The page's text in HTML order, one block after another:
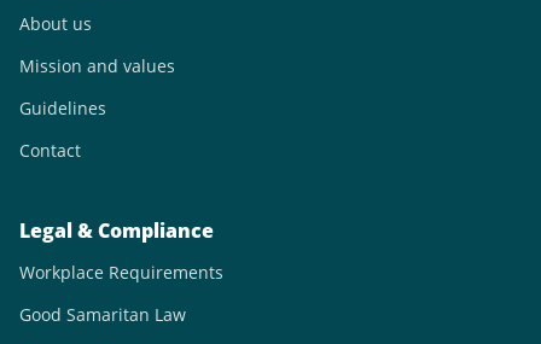
About us
Mission and values
Guidelines
Contact
Legal & Compliance
Workplace Requirements
Good Samaritan Law